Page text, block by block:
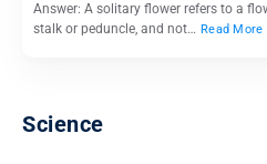
Answer: A solitary flower refers to a
stalk or peduncle, and not… Read More
Science